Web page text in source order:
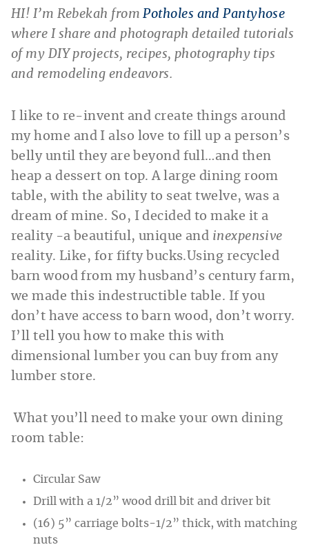
HI! I’m Rebekah fromPotholes and Pantyhose
where I share and photograph detailed tutorials
of my DIY projects, recipes, photography tips
and remodeling endeavors.
I like to re-invent and create things around
my home and I also love to fill up a person’s
belly until they are beyond full…and then
heap a dessert on top. A large dining room
table, with the ability to seat twelve, was a
dream of mine. So, I decided to make it a
reality -a beautiful, unique and inexpensive
reality. Like, for fifty bucks.Using recycled
barn wood from my husband’s century farm,
we made this indestructible table. If you
don’t have access to barn wood, don’t worry.
I’ll tell you how to make this with
dimensional lumber you can buy from any
lumber store.
What you’ll need to make your own dining
room table:
Circular Saw
Drill with a 1/2” wood drill bit and driver bit
(16) 5” carriage bolts-1/2” thick, with matching
nuts